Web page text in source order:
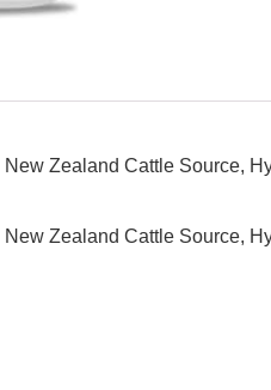
Zealand Cattle Source,
Zealand Cattle Source,